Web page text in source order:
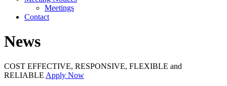
Meetings
Contact
News
COST EFFECTIVE, RESPONSIVE, FLEXIBLE and
RELIABLE Apply Now